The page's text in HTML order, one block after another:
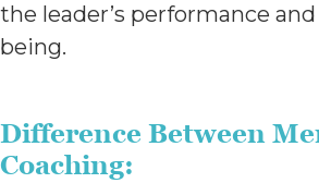
the leader’s performance
being.
Difference Between
Coaching: